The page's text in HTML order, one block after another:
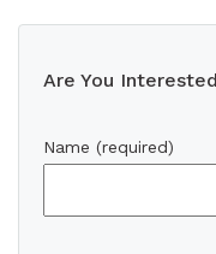
Are You
Name (required)